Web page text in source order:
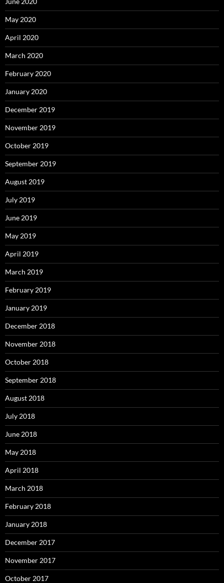
May 2020
April 2020
March 2020
February 2020
January 2020
December 2019
November 2019
October 2019
September 2019
August 2019
July 2019
June 2019
May 2019
April 2019
March 2019
February 2019
January 2019
December 2018
November 2018
October 2018
September 2018
August 2018
July 2018
June 2018
May 2018
April 2018
March 2018
February 2018
January 2018
December 2017
November 2017
October 2017